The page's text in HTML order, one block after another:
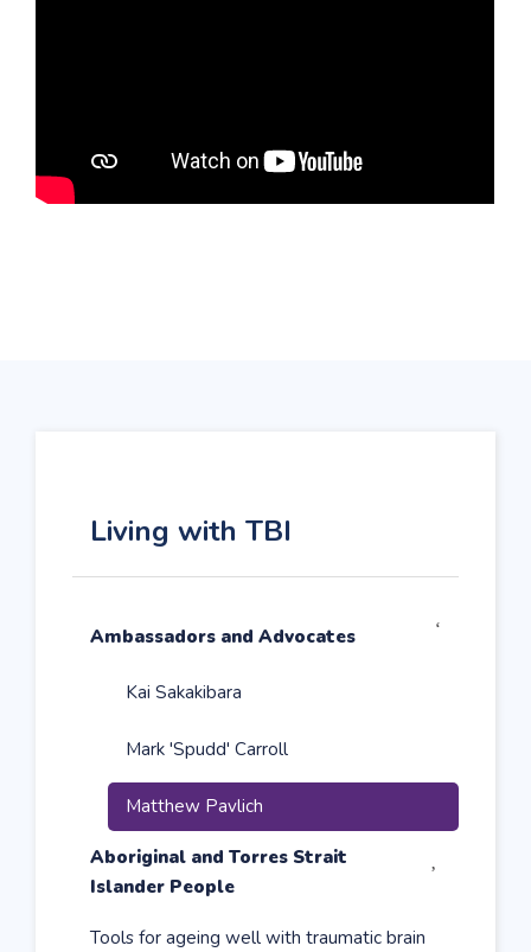
Living with TBI
Ambassadors and Advocates
Expand
Kai Sakakibara
Mark 'Spudd' Carroll
Matthew Pavlich
Aboriginal and Torres Strait
Islander People
Tools for ageing well with traumatic brain